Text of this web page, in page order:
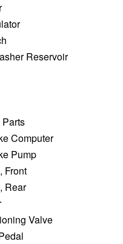
Reservoir
Computer
Pump
Front
Rear
Valve